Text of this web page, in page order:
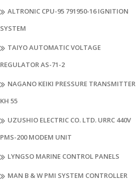
ALTRONIC CPU-95 791950-16 IGNITION
SYSTEM
TAIYO AUTOMATIC VOLTAGE
REGULATOR AS-71-2
NAGANO KEIKI PRESSURE TRANSMITTER
KH 55
UZUSHIO ELECTRIC CO. LTD. URRC 440V
PMS-200 MODEM UNIT
LYNGSO MARINE CONTROL PANELS
MAN B & W PMI SYSTEM CONTROLLER